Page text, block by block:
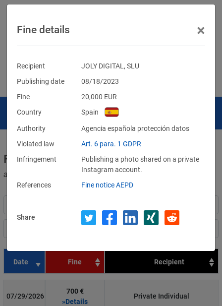
Fines for violations of the GDPR
and other data protection laws
Date Fine Recipient
07/29/2026
700 €
»Details
Private Individual
Fine details ×
Recipient
JOLY DIGITAL, SLU
Publishing date
08/18/2023
Fine
20,000 EUR
Country
Spain
Authority
Agencia española protección datos
Violated law
Art. 6 para. 1 GDPR
Infringement
Publishing a photo shared on a private
Instagram account.
References
Fine notice AEPD
Share